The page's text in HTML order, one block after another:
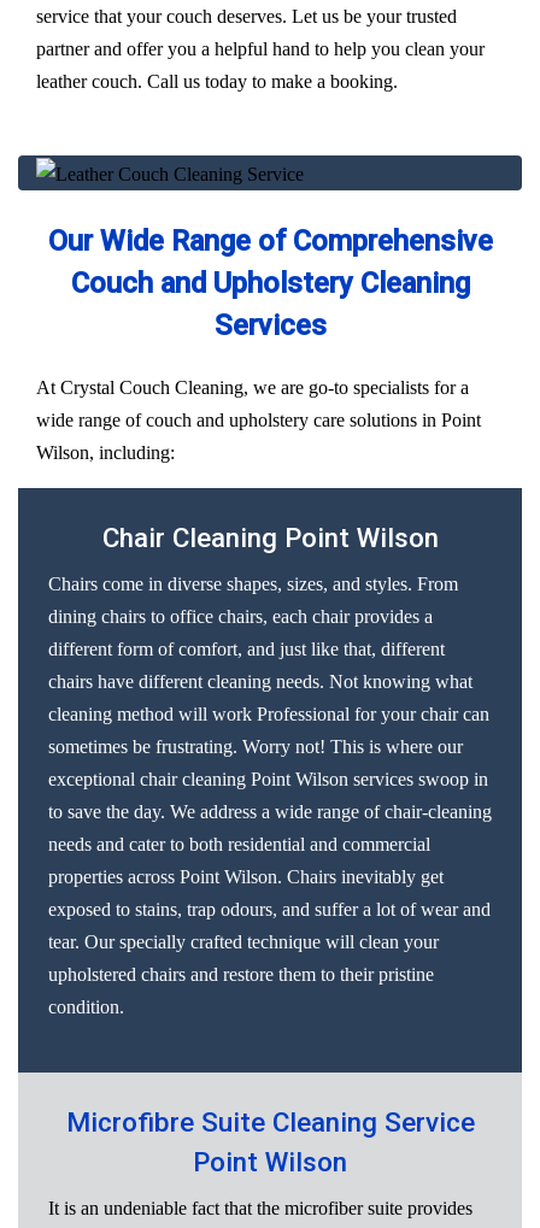
service that your couch deserves. Let us be your trusted
partner and offer you a helpful hand to help you clean your
leather couch. Call us today to make a booking.
Our Wide Range of Comprehensive
Couch and Upholstery Cleaning
Services
At Crystal Couch Cleaning, we are go-to specialists for a
wide range of couch and upholstery care solutions in Point
Wilson, including:
Chair Cleaning Point Wilson
Chairs come in diverse shapes, sizes, and styles. From
dining chairs to office chairs, each chair provides a
different form of comfort, and just like that, different
chairs have different cleaning needs. Not knowing what
cleaning method will work Professional for your chair can
sometimes be frustrating. Worry not! This is where our
exceptional chair cleaning Point Wilson services swoop in
to save the day. We address a wide range of chair-cleaning
needs and cater to both residential and commercial
properties across Point Wilson. Chairs inevitably get
exposed to stains, trap odours, and suffer a lot of wear and
tear. Our specially crafted technique will clean your
upholstered chairs and restore them to their pristine
condition.
Microfibre Suite Cleaning Service
Point Wilson
It is an undeniable fact that the microfiber suite provides